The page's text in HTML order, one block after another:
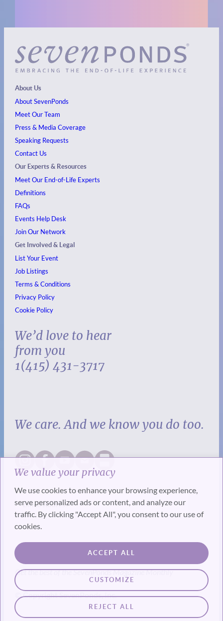
We value your privacy
We use cookies to enhance your browsing experience,
serve personalized ads or content, and analyze our
traffic. By clicking "Accept All", you consent to our use of
cookies.
CUSTOMIZE
REJECT ALL
ACCEPT ALL
About Us
About SevenPonds
Meet Our Team
Press & Media Coverage
Speaking Requests
Contact Us
Our Experts & Resources
Meet Our End-of-Life Experts
Definitions
FAQs
Events Help Desk
Join Our Network
Get Involved & Legal
List Your Event
Job Listings
Terms & Conditions
Privacy Policy
Cookie Policy
We’d love to hear
from you
1(415) 431-3717
We care. And we know you do too.
SUBSCRIBE
Get the best of the SevenPonds Magazine Monthly
© Copyright SevenPonds, Inc.